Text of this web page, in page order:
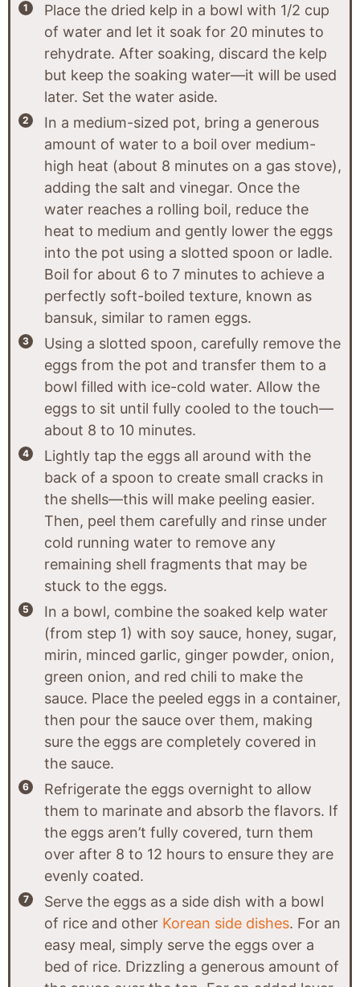
Place the dried kelp in a bowl with 1/2 cup
of water and let it soak for 20 minutes to
rehydrate. After soaking, discard the kelp
but keep the soaking water—it will be used
later. Set the water aside.
In a medium-sized pot, bring a generous
amount of water to a boil over medium-
high heat (about 8 minutes on a gas stove),
adding the salt and vinegar. Once the
water reaches a rolling boil, reduce the
heat to medium and gently lower the eggs
into the pot using a slotted spoon or ladle.
Boil for about 6 to 7 minutes to achieve a
perfectly soft-boiled texture, known as
bansuk, similar to ramen eggs.
Using a slotted spoon, carefully remove the
eggs from the pot and transfer them to a
bowl filled with ice-cold water. Allow the
eggs to sit until fully cooled to the touch—
about 8 to 10 minutes.
Lightly tap the eggs all around with the
back of a spoon to create small cracks in
the shells—this will make peeling easier.
Then, peel them carefully and rinse under
cold running water to remove any
remaining shell fragments that may be
stuck to the eggs.
In a bowl, combine the soaked kelp water
(from step 1) with soy sauce, honey, sugar,
mirin, minced garlic, ginger powder, onion,
green onion, and red chili to make the
sauce. Place the peeled eggs in a container,
then pour the sauce over them, making
sure the eggs are completely covered in
the sauce.
Refrigerate the eggs overnight to allow
them to marinate and absorb the flavors. If
the eggs aren’t fully covered, turn them
over after 8 to 12 hours to ensure they are
evenly coated.
Serve the eggs as a side dish with a bowl
of rice and other Korean side dishes. For an
easy meal, simply serve the eggs over a
bed of rice. Drizzling a generous amount of